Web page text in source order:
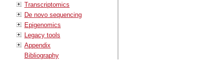
Transcriptomics
De novo sequencing
Epigenomics
Legacy tools
Appendix
Bibliography